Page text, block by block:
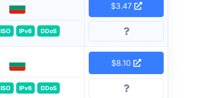
ISO IPv6 DDoS
$3.47
ISO IPv6 DDoS
$8.10